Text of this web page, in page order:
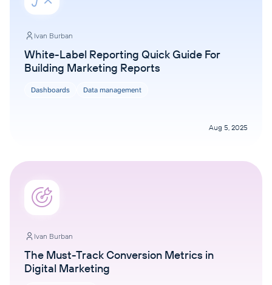
Ivan Burban
White-Label Reporting Quick Guide For
Building Marketing Reports
Dashboards Data management
Aug 5, 2025
Ivan Burban
The Must-Track Conversion Metrics in
Digital Marketing